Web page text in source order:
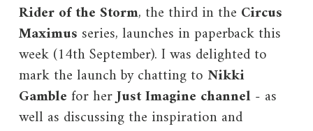
Rider of the Storm, the third in the Circus
Maximus series, launches in paperback this
week (14th September). I was delighted to
mark the launch by chatting to Nikki
Gamblefor herJust Imagine channel- as
well as discussing the inspiration and